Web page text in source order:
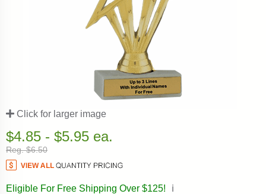
Click for larger image
$4.85 - $5.95 ea.
Reg. $6.50
Eligible For Free Shipping Over $125!
ℹ️